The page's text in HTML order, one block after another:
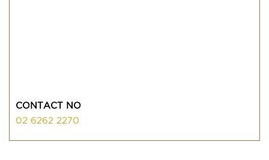
CONTACT NO
02 6262 2270